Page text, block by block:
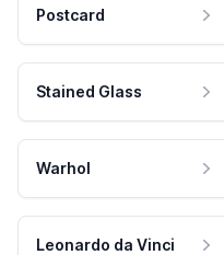
Postcard
Stained Glass
Warhol
Leonardo da Vinci